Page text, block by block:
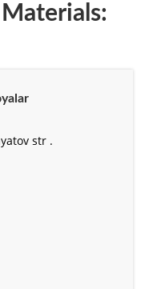
str .